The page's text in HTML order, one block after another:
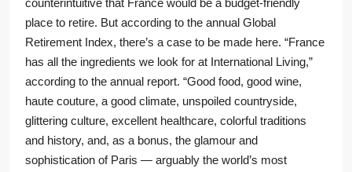
counterintuitive that France would be a budget-friendly
place to retire. But according to the annual Global
Retirement Index, there’s a case to be made here. “France
has all the ingredients we look for at International Living,”
according to the annual report. “Good food, good wine,
haute couture, a good climate, unspoiled countryside,
glittering culture, excellent healthcare, colorful traditions
and history, and, as a bonus, the glamour and
sophistication of Paris — arguably the world’s most